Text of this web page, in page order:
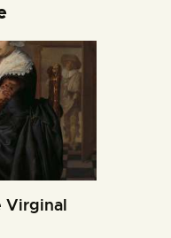
Virginal